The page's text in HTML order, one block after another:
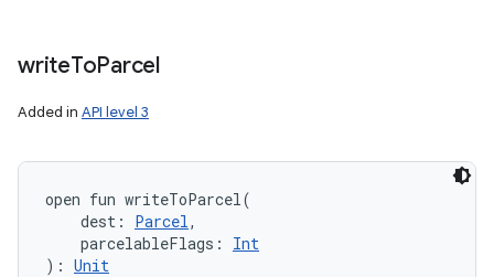
writeToParcel
Added in API level 3
open fun writeToParcel(
dest : Parcel,
parcelableFlags :
Int
) : Unit